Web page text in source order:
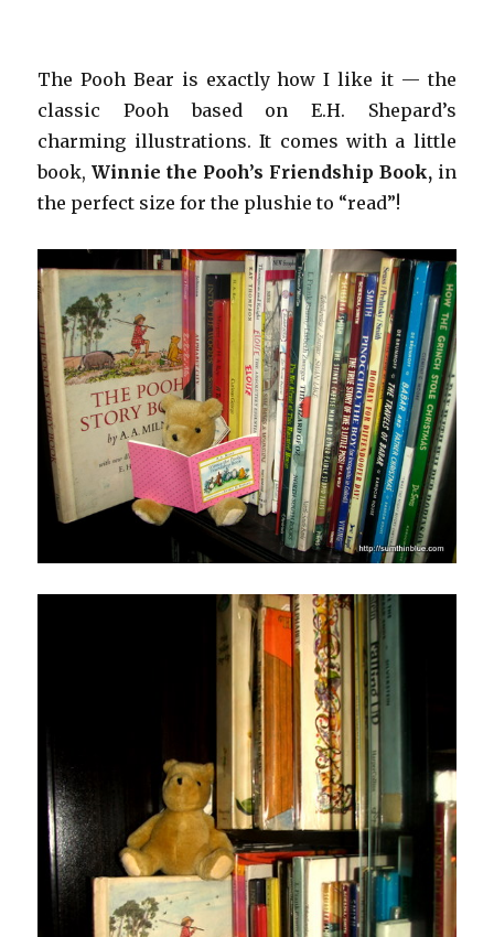
The Pooh Bear is exactly how I like it — the
classic Pooh based on E.H. Shepard’s
charming illustrations. It comes with a little
book,Winnie the Pooh’s Friendship Book, in
the perfect size for the plushie to “read”!